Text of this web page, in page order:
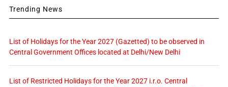
Trending News
List of Holidays for the Year 2027 (Gazetted) to be observed in
Central Government Offices located at Delhi/New Delhi
List of Restricted Holidays for the Year 2027 i.r.o. Central